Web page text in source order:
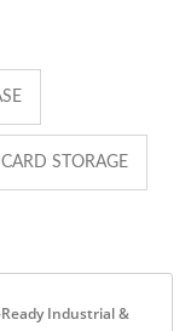
STORAGE
Industrial &